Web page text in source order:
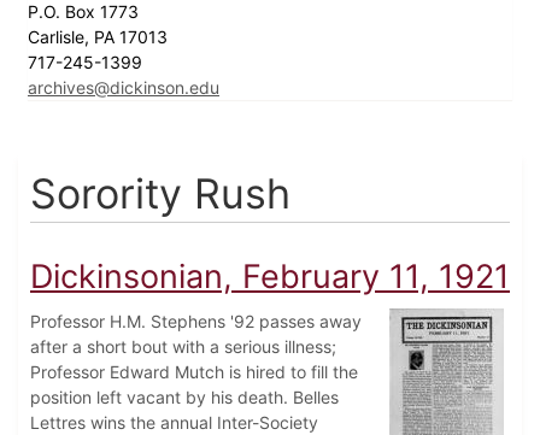
P.O. Box 1773
Carlisle, PA 17013
717-245-1399
archives@dickinson.edu
Sorority Rush
Dickinsonian, February 11, 1921
Professor H.M. Stephens '92 passes away
after a short bout with a serious illness;
Professor Edward Mutch is hired to fill the
position left vacant by his death. Belles
Lettres wins the annual Inter-Society